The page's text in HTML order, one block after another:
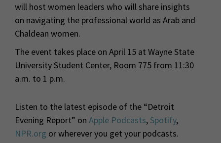
will host women leaders who will share insights
on navigating the professional world as Arab and
Chaldean women.
The event takes place on April 15 at Wayne State
University Student Center, Room 775 from 11:30
a.m. to 1 p.m.
Listen to the latest episode of the “Detroit
Evening Report” on Apple Podcasts, Spotify,
NPR.org or wherever you get your podcasts.